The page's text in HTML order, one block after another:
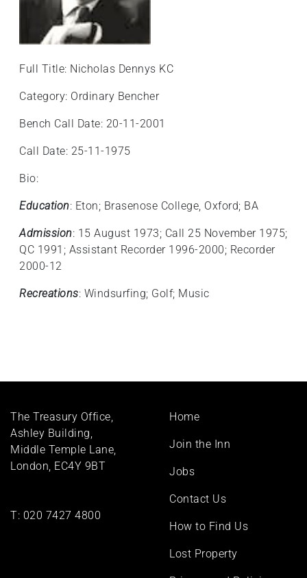
Full Title: Nicholas Dennys KC
Category: Ordinary Bencher
Bench Call Date: 20-11-2001
Call Date: 25-11-1975
Bio:
Education: Eton; Brasenose College, Oxford; BA
Admission: 15 August 1973; Call 25 November 1975;
QC 1991; Assistant Recorder 1996-2000; Recorder
2000-12
Recreations: Windsurfing; Golf; Music
The Treasury Office,
Ashley Building,
Middle Temple Lane,
London, EC4Y 9BT
T: 020 7427 4800
Footer
Home
Join the Inn
Jobs
Contact Us
How to Find Us
Lost Property